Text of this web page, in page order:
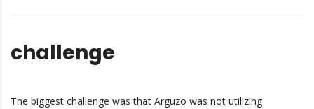
challenge
The biggest challenge was that Arguzo was not utilizing